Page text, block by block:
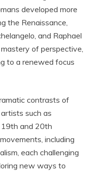
developed more
the Renaissance,
and Raphael
of perspective,
to a renewed focus
contrasts of
such as
19th and 20th
including
each challenging
new ways to